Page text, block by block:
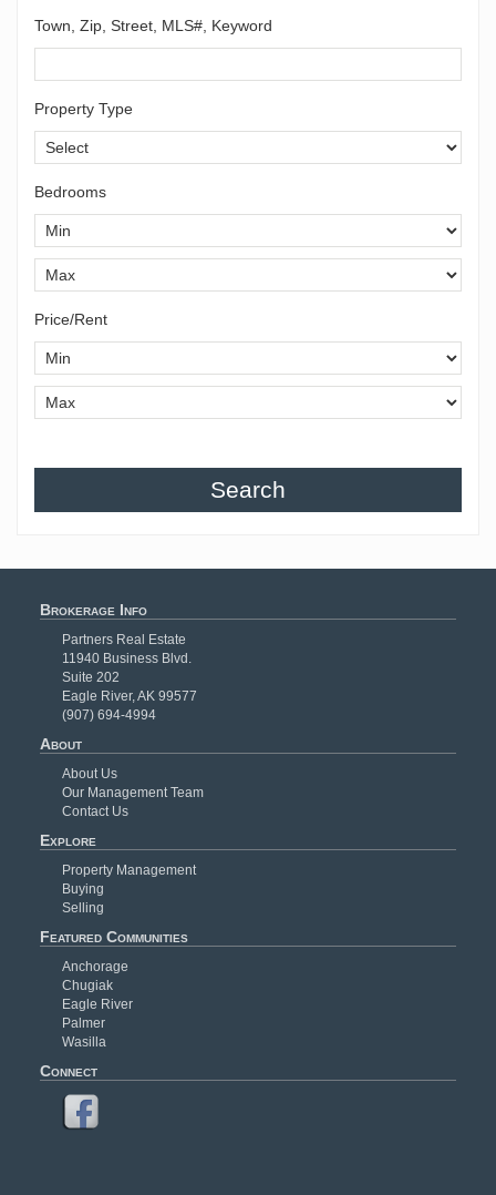
Town, Zip, Street, MLS#, Keyword
Property Type
Bedrooms
Price/Rent
Search
Brokerage Info
Partners Real Estate
11940 Business Blvd.
Suite 202
Eagle River, AK 99577
(907) 694-4994
About
About Us
Our Management Team
Contact Us
Explore
Property Management
Buying
Selling
Featured Communities
Anchorage
Chugiak
Eagle River
Palmer
Wasilla
Connect